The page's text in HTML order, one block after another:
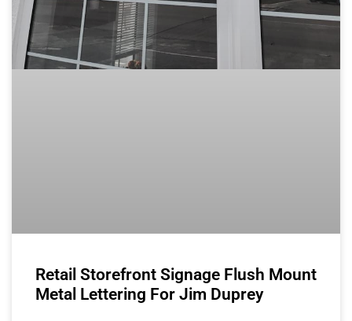
Retail Storefront Signage Flush Mount
Metal Lettering For Jim Duprey